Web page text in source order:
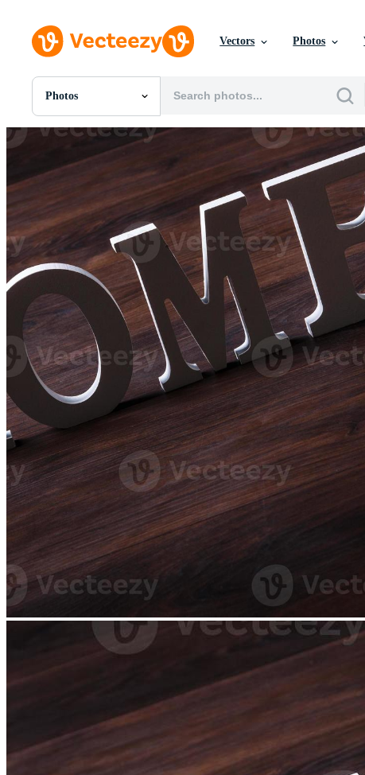
Vectors Photos
Photos
All Images
Photos
PSDs
Vectors
Videos
Motion Graphics
Editorial Images
Editorial Events